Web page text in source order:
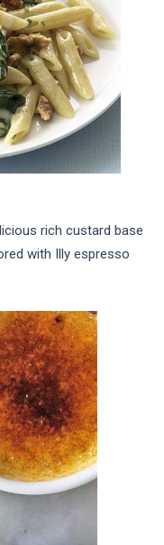
rich custard base
with Illy espresso